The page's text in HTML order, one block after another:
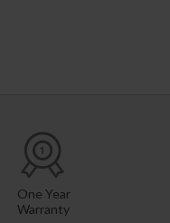
One Year
Warranty